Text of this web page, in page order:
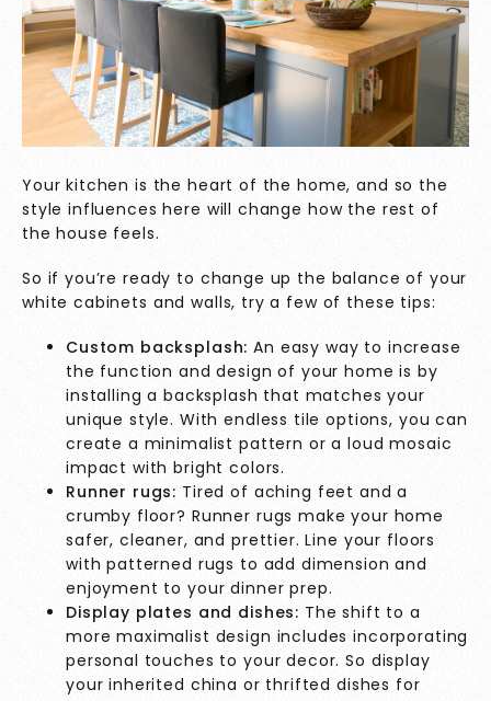
Your kitchen is the heart of the home, and so the
style influences here will change how the rest of
the house feels.
So if you’re ready to change up the balance of your
white cabinets and walls, try a few of these tips:
Custom backsplash: An easy way to increase
the function and design of your home is by
installing a backsplash that matches your
unique style. With endless tile options, you can
create a minimalist pattern or a loud mosaic
impact with bright colors.
Runner rugs: Tired of aching feet and a
crumby floor? Runner rugs make your home
safer, cleaner, and prettier. Line your floors
with patterned rugs to add dimension and
enjoyment to your dinner prep.
Display plates and dishes: The shift to a
more maximalist design includes incorporating
personal touches to your decor. So display
your inherited china or thrifted dishes for